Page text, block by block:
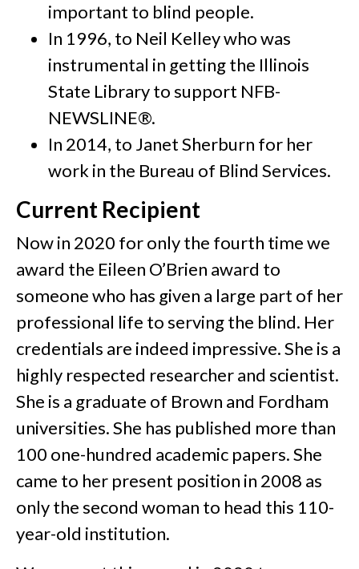
important to blind people.
In 1996, to Neil Kelley who was
instrumental in getting the Illinois
State Library to support NFB-
NEWSLINE®.
In 2014, to Janet Sherburn for her
work in the Bureau of Blind Services.
Current Recipient
Now in 2020 for only the fourth time we
award the Eileen O’Brien award to
someone who has given a large part of her
professional life to serving the blind. Her
credentials are indeed impressive. She is a
highly respected researcher and scientist.
She is a graduate of Brown and Fordham
universities. She has published more than
100 one-hundred academic papers. She
came to her present position in 2008 as
only the second woman to head this 110-
year-old institution.